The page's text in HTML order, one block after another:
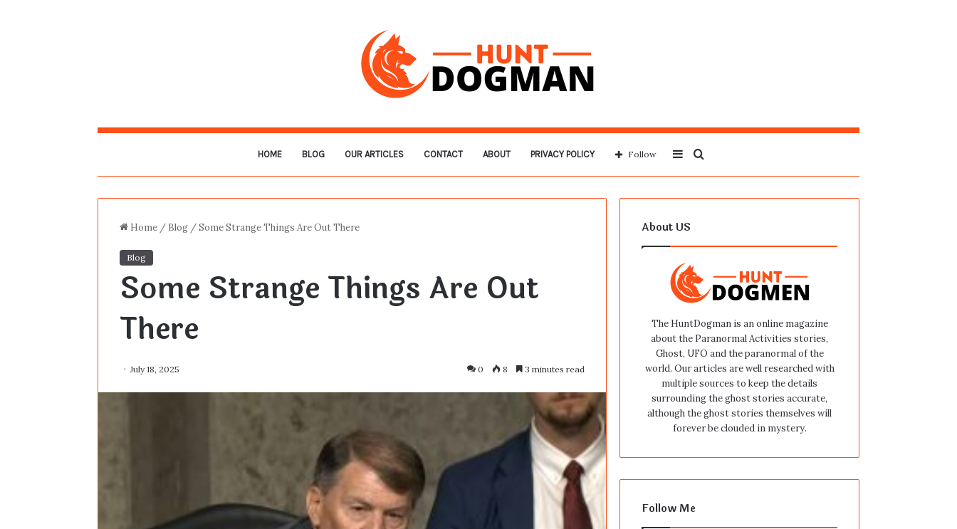
HOME BLOG OUR ARTICLES CONTACT ABOUT PRIVACY POLICY
for
Sidebar
Follow
Home / Blog /Some Strange Things Are Out There
Blog
Some Strange Things Are Out
There
July 18, 2025 0 8 3 minutes read
About US
The HuntDogman is an online magazine
about the Paranormal Activities stories,
Ghost, UFO and the paranormal of the
world. Our articles are well researched with
multiple sources to keep the details
surrounding the ghost stories accurate,
although the ghost stories themselves will
forever be clouded in mystery.
Follow Me